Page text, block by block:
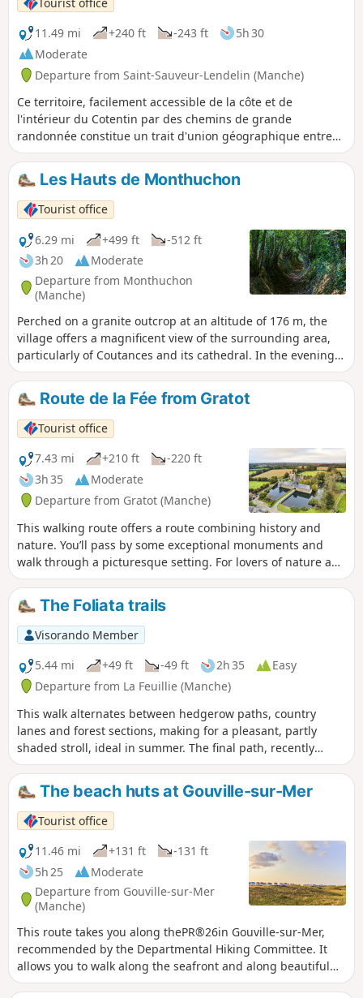
11.49 mi
+240 ft -243 ft
5h 30
Moderate
Departure from Saint-Sauveur-Lendelin (Manche)
Ce territoire, facilement accessible de la côte et de
l'intérieur du Cotentin par des chemins de grande
randonnée constitue un trait d'union géographique entre
Saint-Lô, la capitale du cheval et Coutances, Pays d'art et
d'Histoire. C'est un territoire vallonné qui comprend de
nombreuses zones humides (marais). Il est traversé par la
voie romaine (D 535) qui reliait Abrincae, nom romain
d'Avranches et Alauna, Valognes.
Les Hauts de Monthuchon
Tourist office
6.29 mi
+499 ft
-512 ft
3h 20
Moderate
Departure from Monthuchon
(Manche)
Perched on a granite outcrop at an altitude of 176 m, the
village offers a magnificent view of the surrounding area,
particularly of Coutances and its cathedral. In the evening,
on a clear night, you can make out seven lighthouses.
Route de la Fée from Gratot
Tourist office
7.43 mi
+210 ft
-220 ft
3h 35
Moderate
Departure from Gratot (Manche)
This walking route offers a route combining history and
nature. You’ll pass by some exceptional monuments and
walk through a picturesque setting. For lovers of nature and
historic buildings, Gratot is a little haven of peace on the
outskirts of Coutances.
The Foliata trails
Visorando Member
5.44 mi
+49 ft -49 ft 2h 35
Easy
Departure from La Feuillie (Manche)
This walk alternates between hedgerow paths, country
lanes and forest sections, making for a pleasant, partly
shaded stroll, ideal in summer. The final path, recently
upgraded, leads to the lake whilst offering a lovely view of
the wet heathland and La Feuillie church.
The beach huts at Gouville-sur-Mer
Tourist office
11.46 mi
+131 ft
-131 ft
5h 25
Moderate
Departure from Gouville-sur-Mer
(Manche)
This route takes you along thePR®26in Gouville-sur-Mer,
recommended by the Departmental Hiking Committee. It
allows you to walk along the seafront and along beautiful
paths through the bocage countryside.